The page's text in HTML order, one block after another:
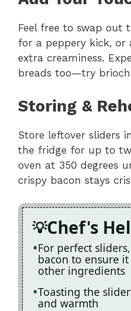
Feel free to swap out
for a peppery kick, or
extra creaminess.
breads too—try
Storing &
Store leftover sliders
the fridge for up to
oven at 350 degrees
crispy bacon stays
Chef's
For perfect
bacon to ensure
other ingredients
Toasting the
and warmth